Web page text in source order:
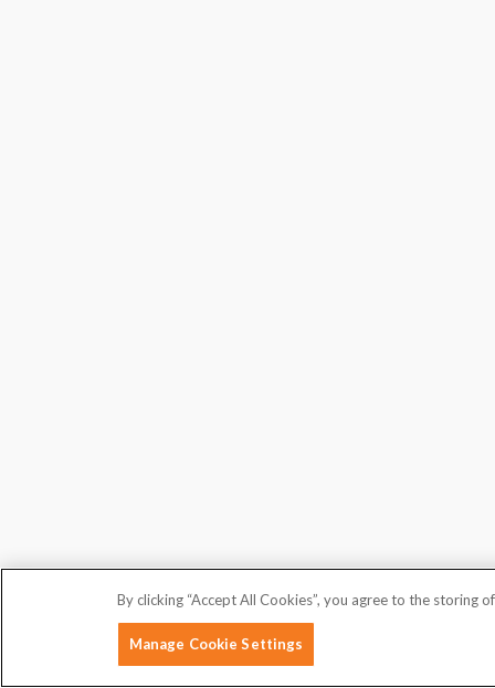
By clicking “Accept All Cookies”, you agree to the storing
Manage Cookie Settings